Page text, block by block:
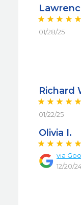
01/28/25
Richard
01/22/25
Olivia I.
via
12/20/